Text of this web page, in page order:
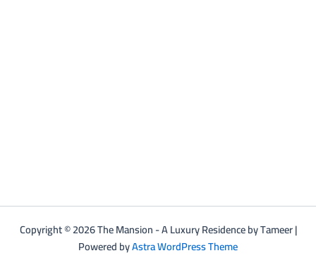
Copyright © 2026 The Mansion - A Luxury Residence by Tameer |
Powered byAstra WordPress Theme